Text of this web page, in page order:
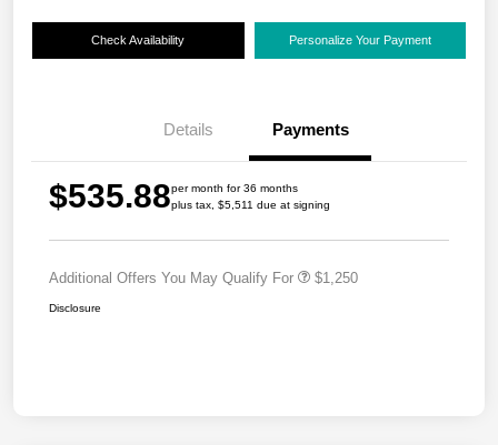
Check Availability Personalize Your Payment
Details Payments
$535.88per month for 36 months
plus tax, $5,511 due at signing
Additional Offers You May Qualify For $1,250
Disclosure